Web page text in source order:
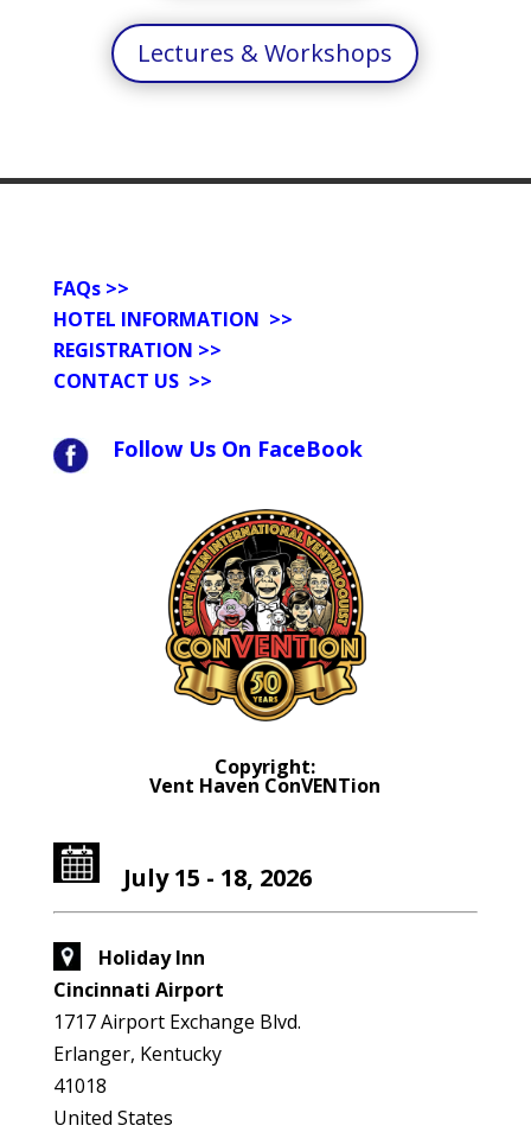
Lectures & Workshops
FAQs>>
HOTEL INFORMATION >>
REGISTRATION >>
CONTACT US >>
Follow Us On FaceBook
Copyright:
Vent Haven ConVENTion
July 15 - 18, 2026
Holiday Inn
Cincinnati Airport
1717 Airport Exchange Blvd.
Erlanger, Kentucky
41018
United States